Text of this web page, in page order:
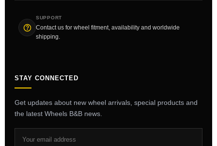
SUPPORT
Contact us for wheel fitment, availability and worldwide
shipping.
STAY CONNECTED
Get updates about new wheel arrivals, special products and
the latest Wheels B&B news.